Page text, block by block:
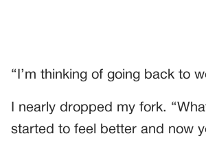
“I’m thinking of going back to
I nearly dropped my fork.
started to feel better and now